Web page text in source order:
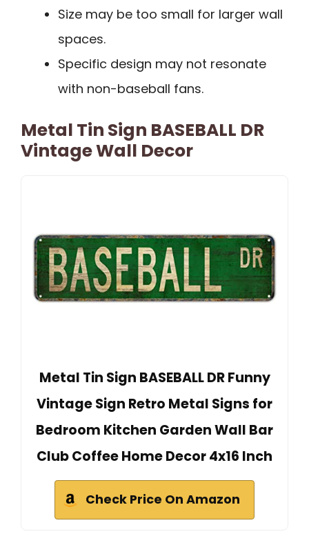
Size may be too small for larger wall
spaces.
Specific design may not resonate
with non-baseball fans.
Metal Tin Sign BASEBALL DR
Vintage Wall Decor
Metal Tin Sign BASEBALL DR Funny
Vintage Sign Retro Metal Signs for
Bedroom Kitchen Garden Wall Bar
Club Coffee Home Decor 4x16 Inch
Check Price On Amazon